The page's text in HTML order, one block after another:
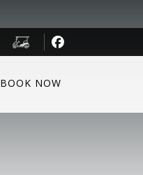
BOOK NOW